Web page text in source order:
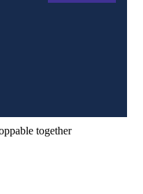
together